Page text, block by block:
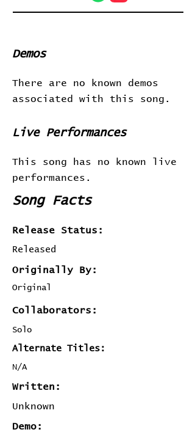
Demos
There are no known demos
associated with this song.
Live Performances
This song has no known live
performances.
Song Facts
Release Status:
Released
Originally By:
Original
Collaborators:
Solo
Alternate Titles:
N/A
Written:
Unknown
Demo: